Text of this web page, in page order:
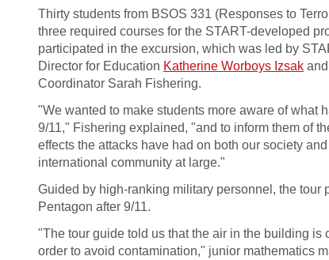
Thirty students from BSOS 331 (Responses to
three required courses for the START-developed
participated in the excursion, which was led by
Director for Education Katherine Worboys Izsak
Coordinator Sarah Fishering.
"We wanted to make students more aware of what
9/11," Fishering explained, "and to inform them of
effects the attacks have had on both our society
international community at large."
Guided by high-ranking military personnel, the
Pentagon after 9/11.
"The tour guide told us that the air in the building
order to avoid contamination," junior mathematics